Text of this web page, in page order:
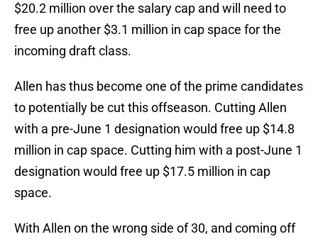
$20.2 million over the salary cap and will need to
free up another $3.1 million in cap space for the
incoming draft class.
Allen has thus become one of the prime candidates
to potentially be cut this offseason. Cutting Allen
with a pre-June 1 designation would free up $14.8
million in cap space. Cutting him with a post-June 1
designation would free up $17.5 million in cap
space.
With Allen on the wrong side of 30, and coming off